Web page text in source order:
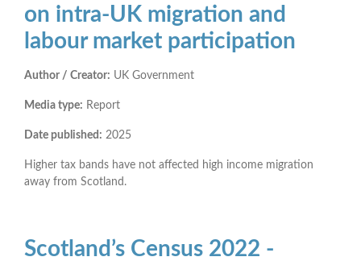
on intra-UK migration and
labour market participation
Author / Creator: UK Government
Media type: Report
Date published: 2025
Higher tax bands have not affected high income migration
away from Scotland.
Scotland’s Census 2022 -